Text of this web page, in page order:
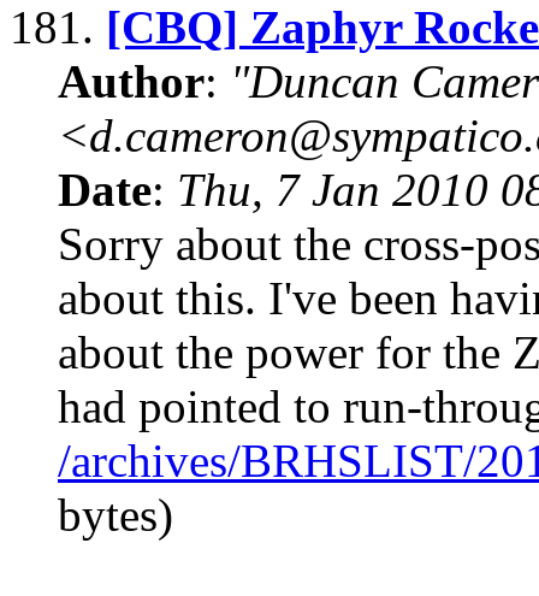
181. [CBQ] Zaphyr
Author: "Duncan
Date: Thu, 7 Jan 2010
Sorry about the cross-
about this. I've been
about the power for the
had pointed to run-
/archives/BRHSLIST/
bytes)